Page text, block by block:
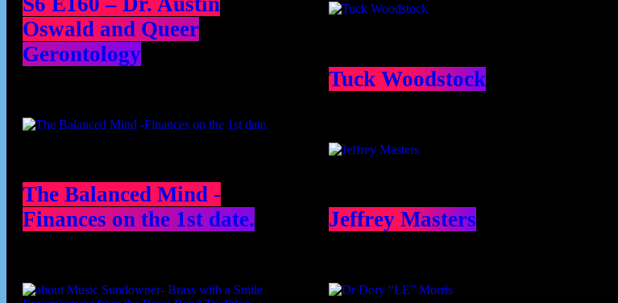
Oswald and Queer
Gerontology
The Balanced Mind -
Finances on the 1st date.
Tuck Woodstock
Jeffrey Masters